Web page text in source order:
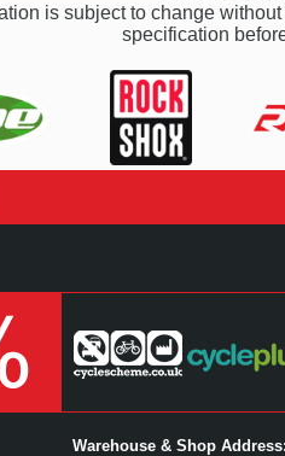
is subject to change
specification
Warehouse & Shop Address: